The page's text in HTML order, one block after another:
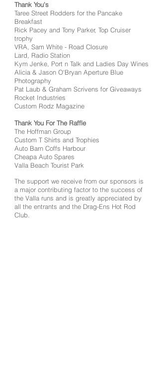
Thank You's
Taree Street Rodders for the Pancake
Breakfast
Rick Pacey and Tony Parker, Top Cruiser
trophy
VRA, Sam White - Road Closure
Lard, Radio Station
Kym Jenke, Port n Talk and Ladies Day Wines
Alicia & Jason O'Bryan Aperture Blue
Photography
Pat Laub & Graham Scrivens for Giveaways
Rocket Industries
Custom Rodz Magazine
Thank You For The Raffle
The Hoffman Group
Custom T Shirts and Trophies
Auto Barn Coffs Harbour
Cheapa Auto Spares
Valla Beach Tourist Park
The support we receive from our sponsors is
a major contributing factor to the success of
the Valla runs and is greatly appreciated by
all the entrants and the Drag-Ens Hot Rod
Club.